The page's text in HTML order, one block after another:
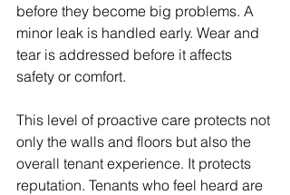
before they become big problems. A
minor leak is handled early. Wear and
tear is addressed before it affects
safety or comfort.
This level of proactive care protects not
only the walls and floors but also the
overall tenant experience. It protects
reputation. Tenants who feel heard are